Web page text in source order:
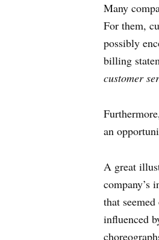
Many
For them,
possibly
billing
customer
an
A great
company’s
that
influenced